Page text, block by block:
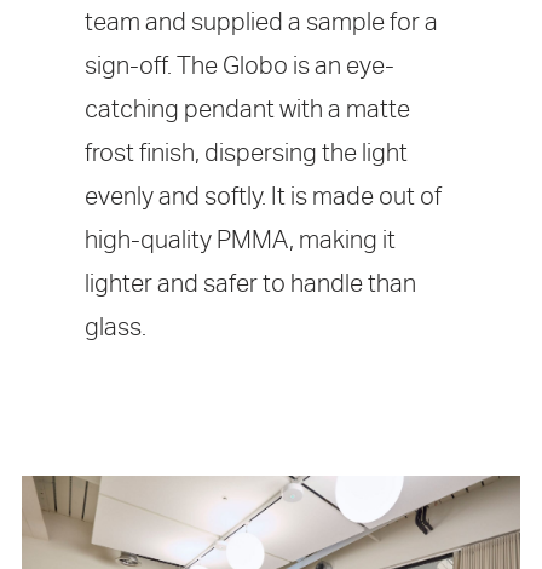
team and supplied a sample for a
sign-off. The Globo is an eye-
catching pendant with a matte
frost finish, dispersing the light
evenly and softly. It is made out of
high-quality PMMA, making it
lighter and safer to handle than
glass.